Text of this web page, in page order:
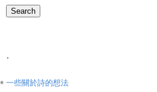
.
一些關於詩的想法